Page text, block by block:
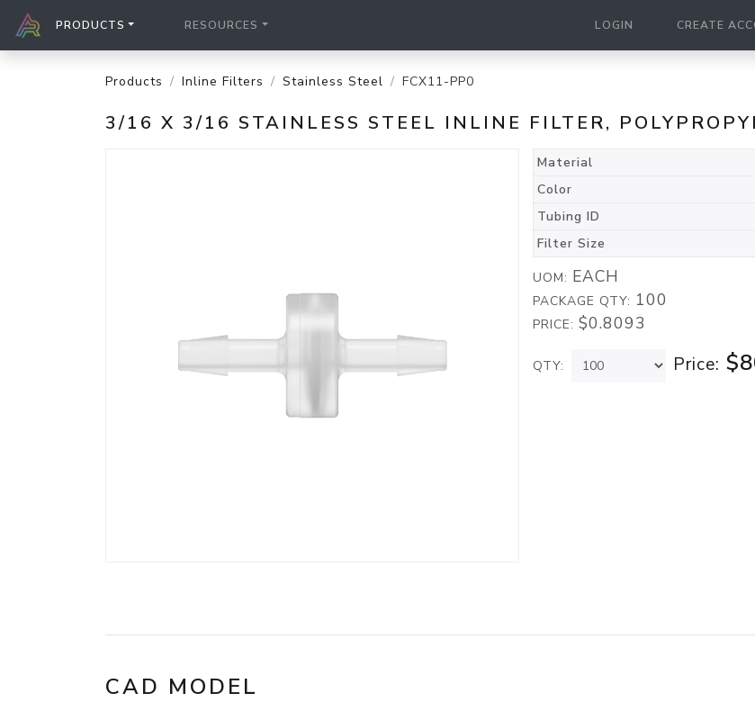
PRODUCTS RESOURCES LOGIN CREATE
Products Inline Filters Stainless Steel FCX11-PP0
3/16 X 3/16 STAINLESS STEEL INLINE FILTER,
Material
Color
Tubing ID
Filter Size
UOM: EACH
PACKAGE QTY: 100
PRICE: $0.8093
QTY: Price:
CAD MODEL